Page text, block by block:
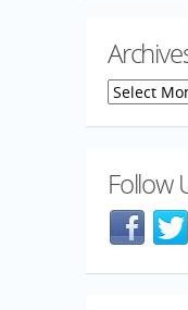
Archives
Follow